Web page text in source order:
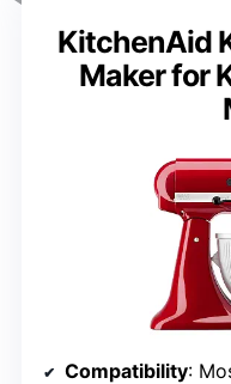
KitchenAid
Maker for
Compatibility: Most